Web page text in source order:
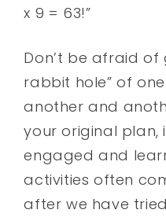
x 9 = 63!”
Don’t be afraid of
rabbit hole” of
another and
your original plan,
engaged and
activities often
after we have